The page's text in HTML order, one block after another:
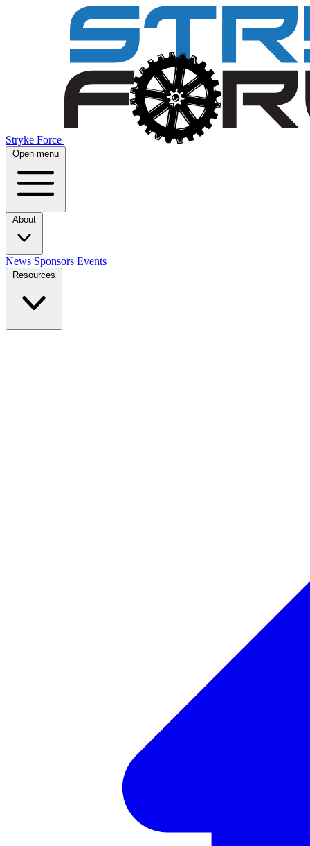
Stryke Force
Open menu
About
News Sponsors Events
Resources